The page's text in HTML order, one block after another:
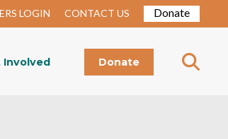
LOGIN CONTACT US Donate
Involved Donate